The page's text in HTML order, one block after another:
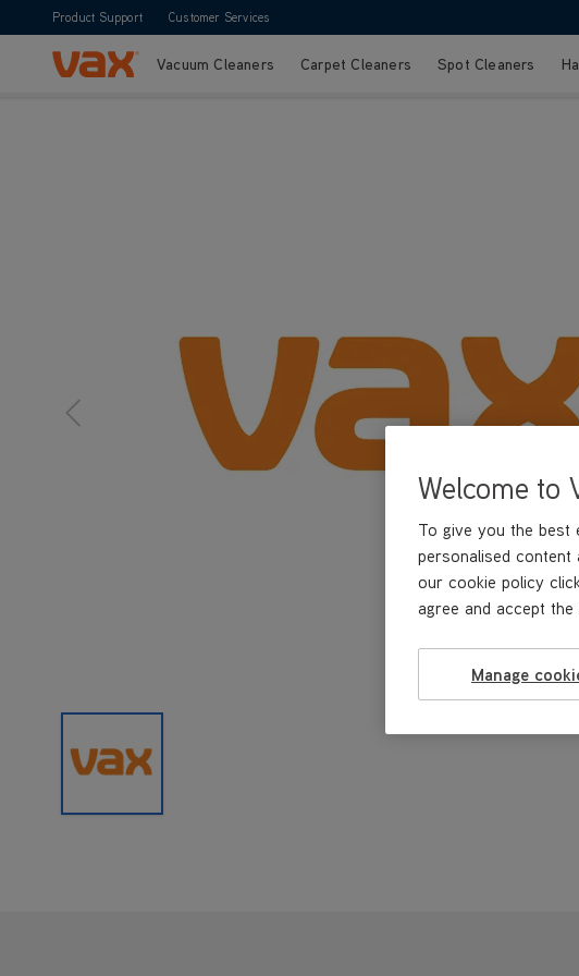
Product Support Customer Services
Skip to ContentVacuum Cleaners Carpet Cleaners Spot Cleaners
Welcome to
To give you the best
personalised content
our cookie policy
agree and accept
Manage